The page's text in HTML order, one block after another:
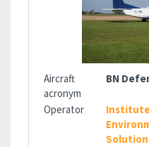
Aircraft
acronym
BN
Operator